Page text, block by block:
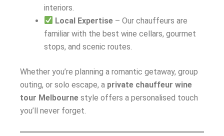
interiors.
Local Expertise – Our chauffeurs are
familiar with the best wine cellars, gourmet
stops, and scenic routes.
Whether you’re planning a romantic getaway, group
outing, or solo escape, a private chauffeur wine
tour Melbourne style offers a personalised touch
you’ll never forget.